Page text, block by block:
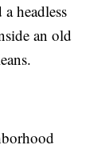
headless
an old